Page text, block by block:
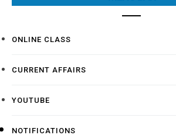
ONLINE CLASS
CURRENT AFFAIRS
YOUTUBE
NOTIFICATIONS